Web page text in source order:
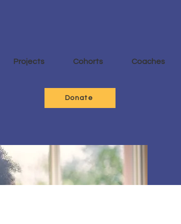
Projects Cohorts Coaches
Donate